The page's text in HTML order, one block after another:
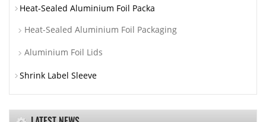
Heat-Sealed Aluminium Foil Packa
Heat-Sealed Aluminium Foil Packaging
Aluminium Foil Lids
Shrink Label Sleeve